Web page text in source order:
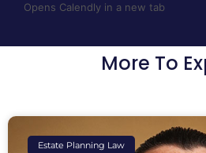
Opens Calendly in a new tab
More To
Estate Planning Law